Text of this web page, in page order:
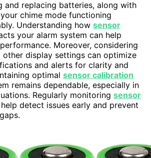
and replacing batteries, along with
chime mode functioning
Understanding how sensor
your alarm system can help
Moreover, considering
other display settings can optimize
and alerts for clarity and
optimal sensor calibration
remains dependable, especially in
Regularly monitoring sensor
detect issues early and prevent